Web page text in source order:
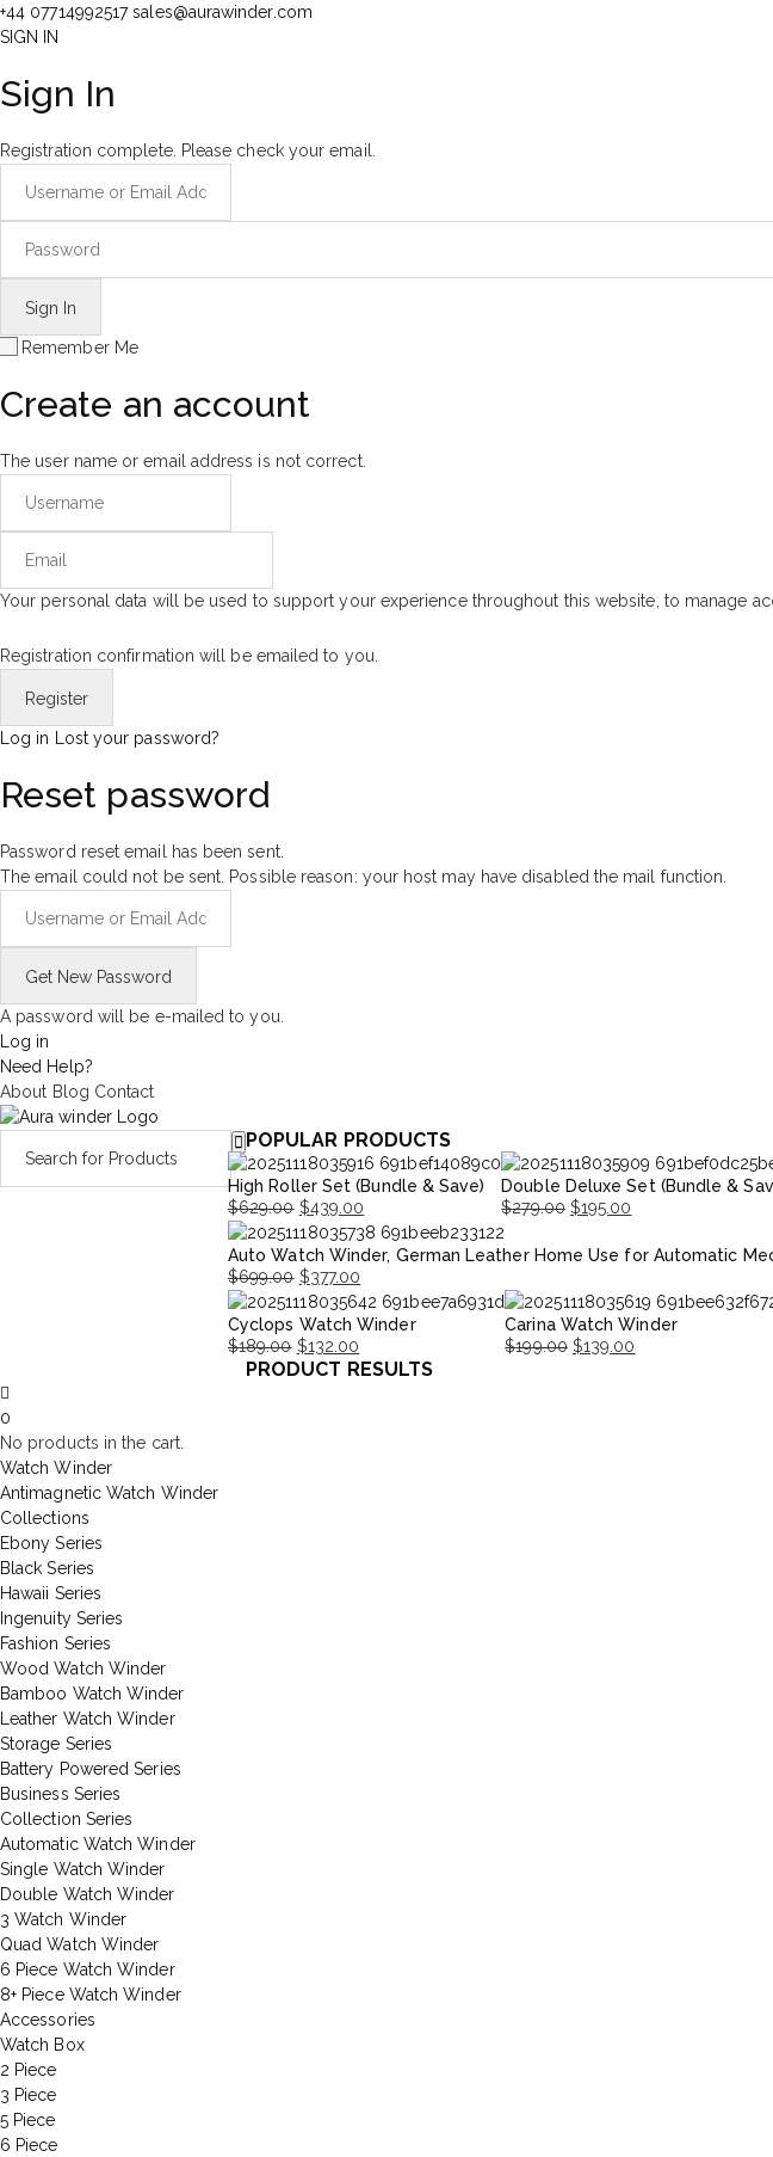
+44 07714992517sales@aurawinder.com
SIGN IN
Sign In
Registration complete. Please check your email.
Remember Me
Create an account
The user name or email address is not correct.
Your personal data will be used to support your experience throughout this website, to manage
Registration confirmation will be emailed to you.
Log in Lost your password?
Reset password
Password reset email has been sent.
The email could not be sent. Possible reason: your host may have disabled the mail function.
A password will be e-mailed to you.
Log in
Need Help?
About Blog Contact
POPULAR PRODUCTS
High Roller Set (Bundle & Save)
$629.00
Original
price
was:
$629.00.
$439.00
Current
price
is:
$439.00.
Double Deluxe Set (Bundle &
$279.00
Original
price
$279.00.
$195.00
Current
price
$195.00.
Auto Watch Winder, German Leather Home Use for Automatic
$699.00
Original
price
was:
$699.00.
$377.00
Current
price
is:
$377.00.
Cyclops Watch Winder
$189.00
Original
$132.00
Current
Carina Watch Winder
$199.00 $139.00
PRODUCT RESULTS
0
No products in the cart.
Watch Winder
Antimagnetic Watch Winder
Collections
Ebony Series
Black Series
Hawaii Series
Ingenuity Series
Fashion Series
Wood Watch Winder
Bamboo Watch Winder
Leather Watch Winder
Storage Series
Battery Powered Series
Business Series
Collection Series
Automatic Watch Winder
Single Watch Winder
Double Watch Winder
3 Watch Winder
Quad Watch Winder
6 Piece Watch Winder
8+ Piece Watch Winder
Accessories
Watch Box
2 Piece
3 Piece
5 Piece
6 Piece